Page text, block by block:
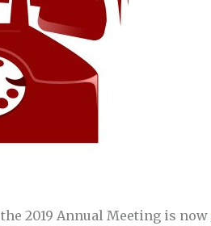
2019 Annual Meeting is now